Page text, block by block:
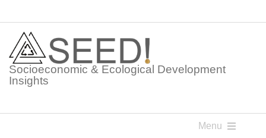
content
Socioeconomic & Ecological Development
Insights
Menu